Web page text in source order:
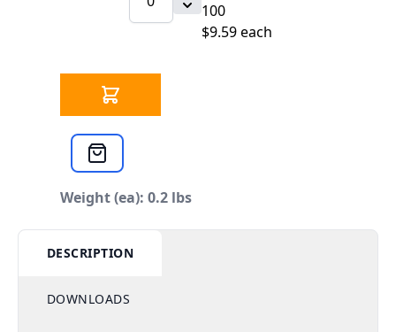
100
$9.59 each
Weight (ea): 0.2 lbs
DESCRIPTION
DOWNLOADS